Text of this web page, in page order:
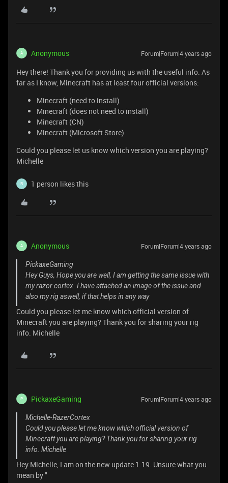
A Anonymous Forum|Forum|4 years ago
Hey there! Thank you for providing us with the useful info. As
far as I know, Minecraft has at least four official versions:
Minecraft (need to install)
Minecraft (does not need to install)
Minecraft (CN)
Minecraft (Microsoft Store)
Could you please let us know which version you are playing?
Michelle
R 1 person likes this
A Anonymous Forum|Forum|4 years ago
PickaxeGaming
Hey Guys, Hope you are well, I am getting the same issue with
my razor cortex. I have attached an image of the issue and
also my rig aswell, if that helps in any way
Could you please let me know which official version of
Minecraft you are playing? Thank you for sharing your rig
info. Michelle
P PickaxeGaming Forum|Forum|4 years ago
Michelle-RazerCortex
Could you please let me know which official version of
Minecraft you are playing? Thank you for sharing your rig
info. Michelle
Hey Michelle, I am on the new update 1.19. Unsure what you
mean by "